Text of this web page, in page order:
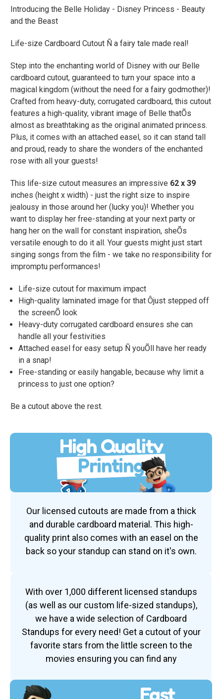
Introducing the Belle Holiday - Disney Princess - Beauty
and the Beast
Life-size Cardboard Cutout Ñ a fairy tale made real!
Step into the enchanting world of Disney with our Belle
cardboard cutout, guaranteed to turn your space into a
magical kingdom (without the need for a fairy godmother)!
Crafted from heavy-duty, corrugated cardboard, this cutout
features a high-quality, vibrant image of Belle thatÕs
almost as breathtaking as the original animated princess.
Plus, it comes with an attached easel, so it can stand tall
and proud, ready to share the wonders of the enchanted
rose with all your guests!
This life-size cutout measures an impressive 62 x 39
inches (height x width) - just the right size to inspire
jealousy in those around her (lucky you)! Whether you
want to display her free-standing at your next party or
hang her on the wall for constant inspiration, sheÕs
versatile enough to do it all. Your guests might just start
singing songs from the film - we take no responsibility for
impromptu performances!
Life-size cutout for maximum impact
High-quality laminated image for that Ôjust stepped off
the screenÕ look
Heavy-duty corrugated cardboard ensures she can
handle all your festivities
Attached easel for easy setup Ñ youÕll have her ready
in a snap!
Free-standing or easily hangable, because why limit a
princess to just one option?
Be a cutout above the rest.
High Quality
Printing
Our licensed cutouts are made from a thick
and durable cardboard material. This high-
quality print also comes with an easel on the
back so your standup can stand on it's own.
With over 1,000 different licensed standups
(as well as our custom life-sized standups),
we have a wide selection of Cardboard
Standups for every need! Get a cutout of your
favorite stars from the little screen to the
movies ensuring you can find any
Fast